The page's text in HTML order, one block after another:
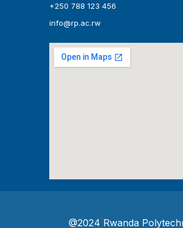
+250 788 123 456
info@rp.ac.rw
@2024 Rwanda